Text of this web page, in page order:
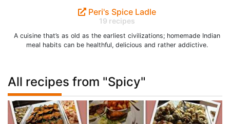
Peri's Spice Ladle
19 recipes
A cuisine that’s as old as the earliest civilizations; homemade Indian
meal habits can be healthful, delicious and rather addictive.
All recipes from "Spicy"